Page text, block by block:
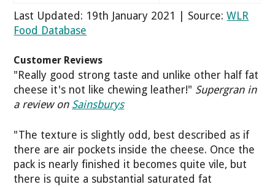
Last Updated: 19th January 2021 | Source:WLR
Food Database
Customer Reviews
"Really good strong taste and unlike other half fat
cheese it's not like chewing leather!" Supergran in
a review on Sainsburys
"The texture is slightly odd, best described as if
there are air pockets inside the cheese. Once the
pack is nearly finished it becomes quite vile, but
there is quite a substantial saturated fat